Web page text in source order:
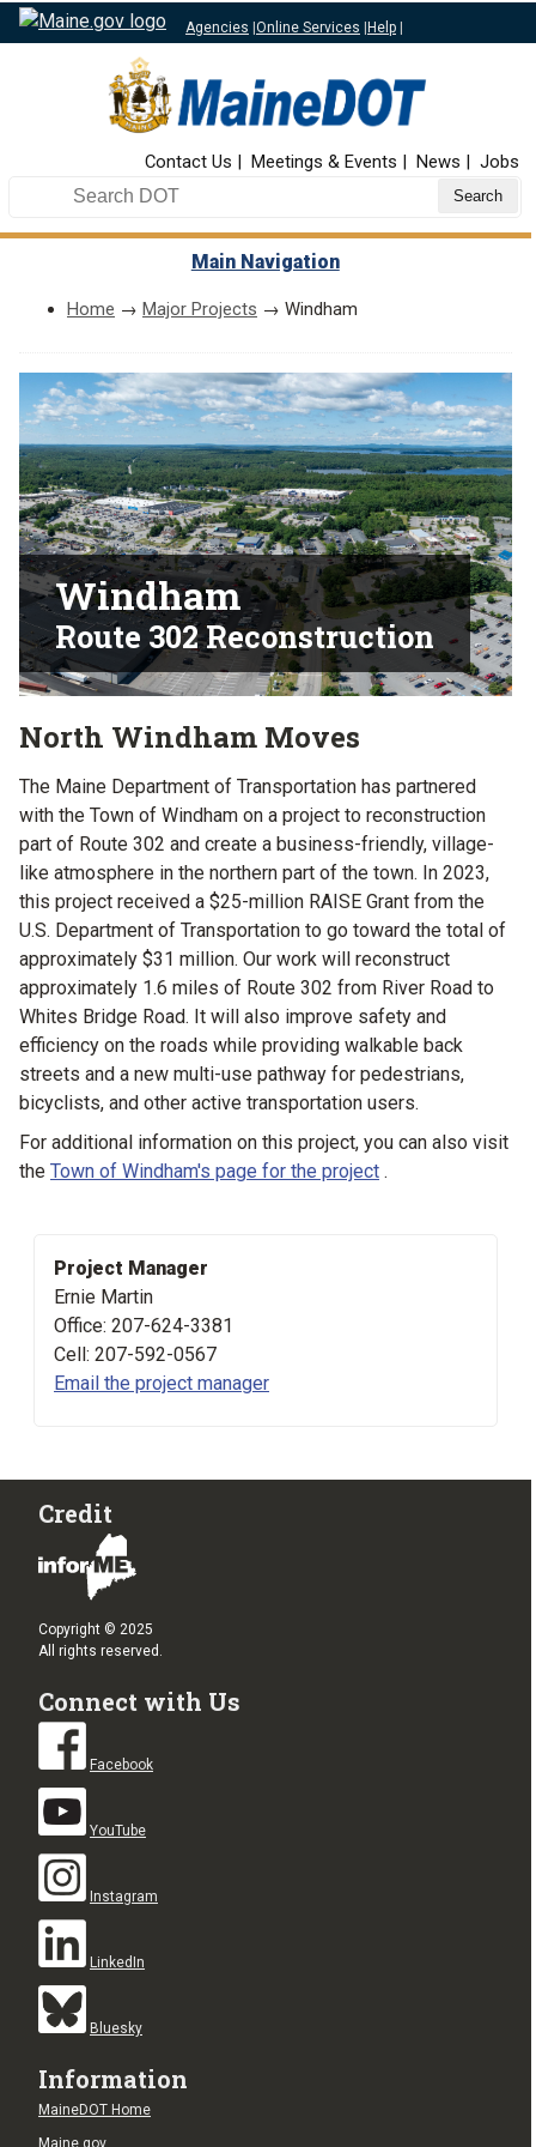
Agencies |Online Services |Help |
Contact Us Meetings & Events News Jobs
Search DOT
Main Navigation
Home → Major Projects → Windham
Windham
Route 302 Reconstruction
North Windham Moves
The Maine Department of Transportation has partnered
with the Town of Windham on a project to reconstruction
part of Route 302 and create a business-friendly, village-
like atmosphere in the northern part of the town. In 2023,
this project received a $25-million RAISE Grant from the
U.S. Department of Transportation to go toward the total of
approximately $31 million. Our work will reconstruct
approximately 1.6 miles of Route 302 from River Road to
Whites Bridge Road. It will also improve safety and
efficiency on the roads while providing walkable back
streets and a new multi-use pathway for pedestrians,
bicyclists, and other active transportation users.
For additional information on this project, you can also visit
the Town of Windham's page for the project .
Project Manager
Ernie Martin
Office: 207-624-3381
Cell: 207-592-0567
Email the project manager
Credit
Copyright © 2025
All rights reserved.
Connect with Us
Facebook
YouTube
Instagram
LinkedIn
Bluesky
Information
MaineDOT Home
Maine.gov